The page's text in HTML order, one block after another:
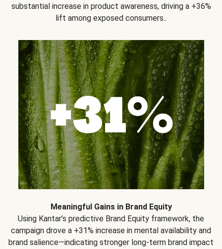
substantial increase in product awareness, driving a +36%
lift among exposed consumers..
Meaningful Gains in Brand Equity
Using Kantar’s predictive Brand Equity framework, the
campaign drove a +31% increase in mental availability and
brand salience—indicating stronger long-term brand impact